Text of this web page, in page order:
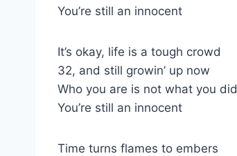
You’re still an innocent
It’s okay, life is a tough crowd
32, and still growin’ up now
Who you are is not what you did
You’re still an innocent
Time turns flames to embers